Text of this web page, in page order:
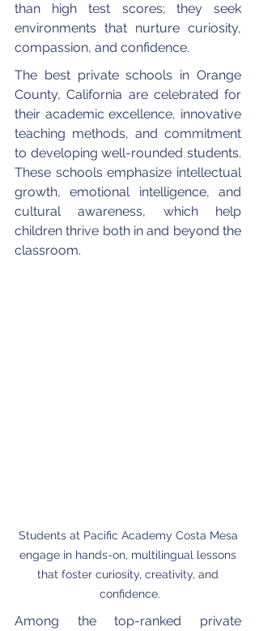
than high test scores; they seek
environments that nurture curiosity,
compassion, and confidence.
The best private schools in Orange
County, California are celebrated for
their academic excellence, innovative
teaching methods, and commitment
to developing well-rounded students.
These schools emphasize intellectual
growth, emotional intelligence, and
cultural awareness, which help
children thrive both in and beyond the
classroom.
Students at Pacific Academy Costa Mesa
engage in hands-on, multilingual lessons
that foster curiosity, creativity, and
confidence.
Among the top-ranked private